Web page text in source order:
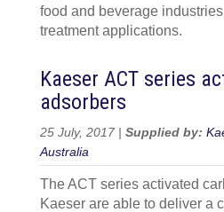
food and beverage
treatment applications.
Kaeser ACT series
adsorbers
25 July, 2017 | Supplied by:
Australia
The ACT series activated
Kaeser are able to deliver a